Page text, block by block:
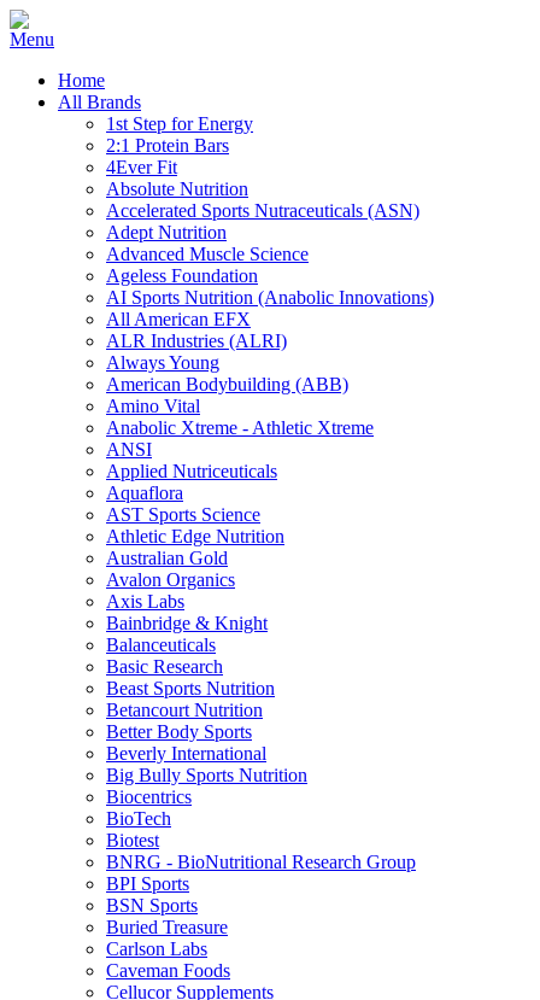
Home
All Brands
1st Step for Energy
2:1 Protein Bars
4Ever Fit
Absolute Nutrition
Accelerated Sports Nutraceuticals (ASN)
Adept Nutrition
Advanced Muscle Science
Ageless Foundation
AI Sports Nutrition (Anabolic Innovations)
All American EFX
ALR Industries (ALRI)
Always Young
American Bodybuilding (ABB)
Amino Vital
Anabolic Xtreme - Athletic Xtreme
ANSI
Applied Nutriceuticals
Aquaflora
AST Sports Science
Athletic Edge Nutrition
Australian Gold
Avalon Organics
Axis Labs
Bainbridge & Knight
Balanceuticals
Basic Research
Beast Sports Nutrition
Betancourt Nutrition
Better Body Sports
Beverly International
Big Bully Sports Nutrition
Biocentrics
BioTech
Biotest
BNRG - BioNutritional Research Group
BPI Sports
BSN Sports
Buried Treasure
Carlson Labs
Caveman Foods
Cellucor Supplements